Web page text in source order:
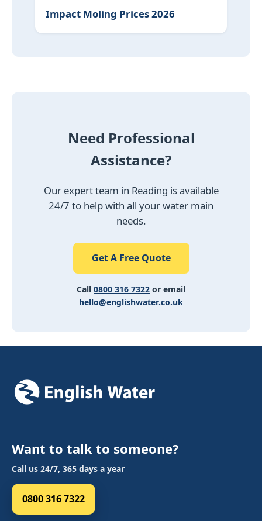
Impact Moling Prices 2026
Need Professional
Assistance?
Our expert team in Reading is available
24/7 to help with all your water main
needs.
Get A Free Quote
Call 0800 316 7322 or email
hello@englishwater.co.uk
Want to talk to someone?
Call us 24/7, 365 days a year
0800 316 7322